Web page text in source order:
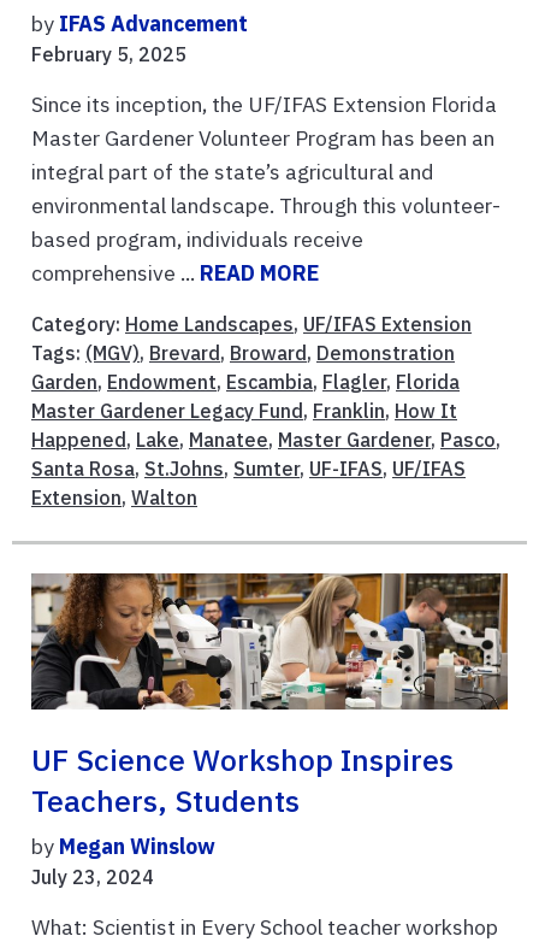
by IFAS Advancement
February 5, 2025
Since its inception, the UF/IFAS Extension Florida
Master Gardener Volunteer Program has been an
integral part of the state’s agricultural and
environmental landscape. Through this volunteer-
based program, individuals receive
comprehensive ... READ MORE
Category: Home Landscapes, UF/IFAS Extension
Tags: (MGV), Brevard , Broward , Demonstration
Garden, Endowment, Escambia, Flagler, Florida
Master Gardener Legacy Fund , Franklin, How It
Happened , Lake, Manatee, Master Gardener, Pasco,
Santa Rosa, St.Johns, Sumter, UF-IFAS, UF/IFAS
Extension, Walton
UF Science Workshop Inspires
Teachers, Students
by Megan Winslow
July 23, 2024
What: Scientist in Every School teacher workshop